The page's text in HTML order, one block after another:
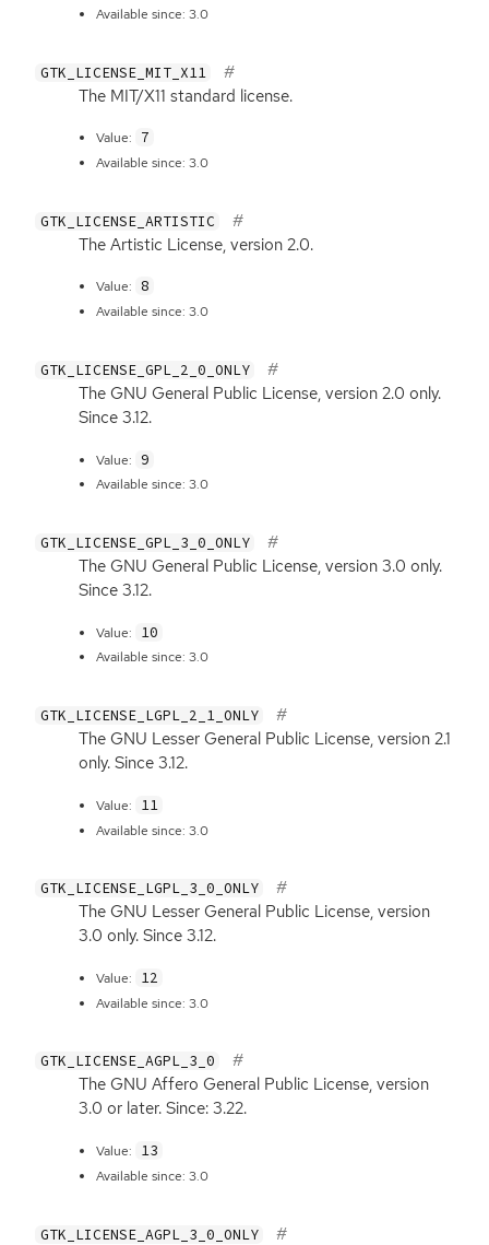
Available since: 3.0
GTK_LICENSE_MIT_X11
The MIT/X11 standard license.
Value: 7
Available since: 3.0
GTK_LICENSE_ARTISTIC
The Artistic License, version 2.0.
Value: 8
Available since: 3.0
GTK_LICENSE_GPL_2_0_ONLY
The GNU General Public License, version 2.0 only.
Since 3.12.
Value: 9
Available since: 3.0
GTK_LICENSE_GPL_3_0_ONLY
The GNU General Public License, version 3.0 only.
Since 3.12.
Value: 10
Available since: 3.0
GTK_LICENSE_LGPL_2_1_ONLY
The GNU Lesser General Public License, version 2.1
only. Since 3.12.
Value: 11
Available since: 3.0
GTK_LICENSE_LGPL_3_0_ONLY
The GNU Lesser General Public License, version
3.0 only. Since 3.12.
Value: 12
Available since: 3.0
GTK_LICENSE_AGPL_3_0
The GNU Affero General Public License, version
3.0 or later. Since: 3.22.
Value: 13
Available since: 3.0
GTK_LICENSE_AGPL_3_0_ONLY